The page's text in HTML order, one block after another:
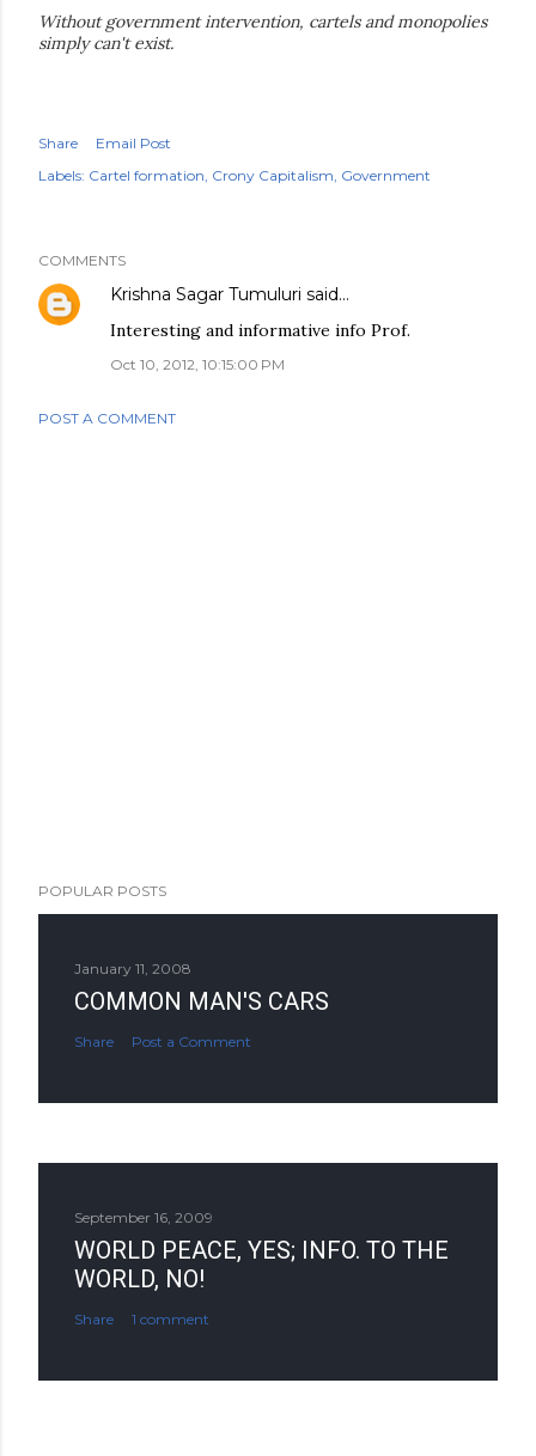
Without government intervention, cartels and monopolies
simply can't exist.
Share
Email Post
Labels: Cartel formation Crony Capitalism Government
COMMENTS
Krishna Sagar Tumuluri said…
Interesting and informative info Prof.
Oct 10, 2012, 10:15:00 PM
POST A COMMENT
POPULAR POSTS
January 11, 2008
COMMON MAN'S CARS
Share Post a Comment
September 16, 2009
WORLD PEACE, YES; INFO. TO THE
WORLD, NO!
Share 1 comment